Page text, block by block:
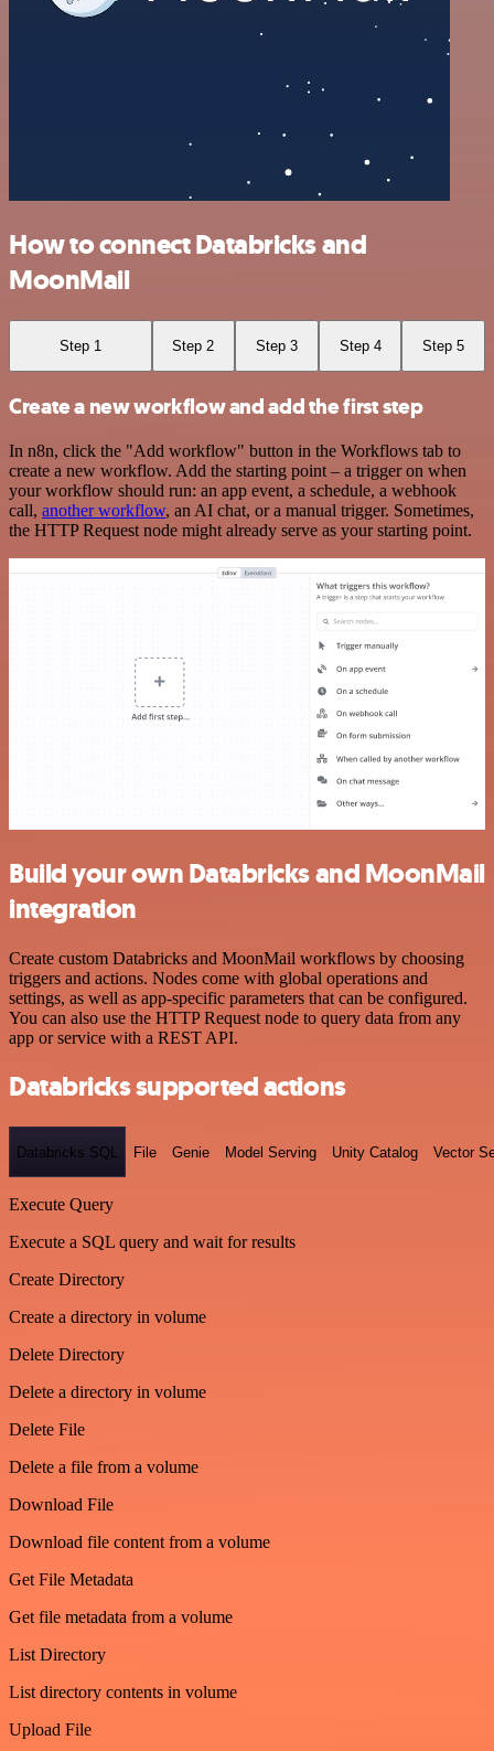
How to connect Databricks and
MoonMail
Step 1 Step 2 Step 3 Step 4 Step 5
Create a new workflow and add the first step
In n8n, click the "Add workflow" button in the Workflows tab to
create a new workflow. Add the starting point – a trigger on when
your workflow should run: an app event, a schedule, a webhook
call, another workflow, an AI chat, or a manual trigger. Sometimes,
the HTTP Request node might already serve as your starting point.
Build your own Databricks and MoonMail
integration
Create custom Databricks and MoonMail workflows by choosing
triggers and actions. Nodes come with global operations and
settings, as well as app-specific parameters that can be configured.
You can also use the HTTP Request node to query data from any
app or service with a REST API.
Databricks supported actions
Databricks SQL File Genie Model Serving Unity Catalog Vector
Execute Query
Execute a SQL query and wait for results
Create Directory
Create a directory in volume
Delete Directory
Delete a directory in volume
Delete File
Delete a file from a volume
Download File
Download file content from a volume
Get File Metadata
Get file metadata from a volume
List Directory
List directory contents in volume
Upload File